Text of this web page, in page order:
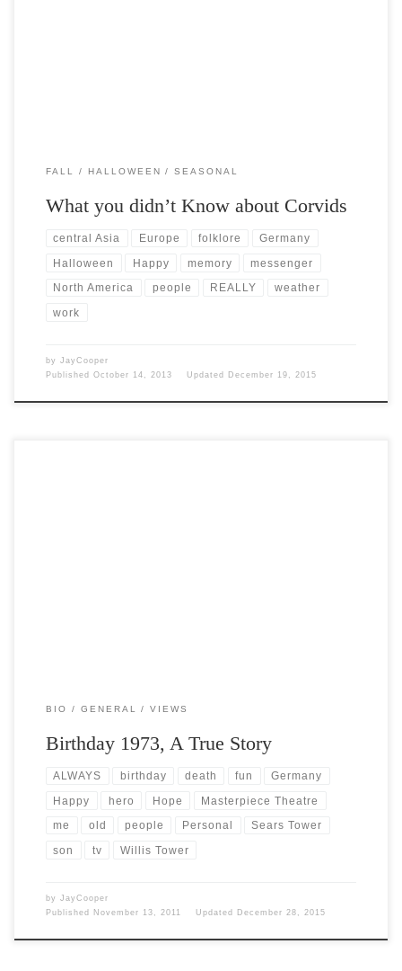
FALL HALLOWEEN SEASONAL
What you didn’t Know about Corvids
central Asia Europe folklore Germany
Halloween Happy memory messenger
North America people REALLY weather
work
by JayCooper
Published October 14, 2013 Updated December 19, 2015
BIO GENERAL VIEWS
Birthday 1973, A True Story
ALWAYS birthday death fun Germany
Happy hero Hope Masterpiece Theatre
me old people Personal Sears Tower
son tv Willis Tower
by JayCooper
Published
November 13, 2011 Updated December 28, 2015